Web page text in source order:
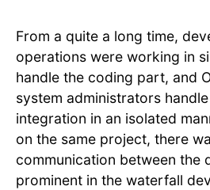
From a quite a long time,
operations were working in
handle the coding part, and
system administrators
integration in an isolated
on the same project, there
communication between the
prominent in the waterfall